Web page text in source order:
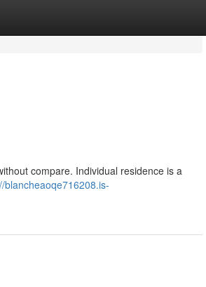
compare. Individual residence is a
blancheaoqe716208.is-